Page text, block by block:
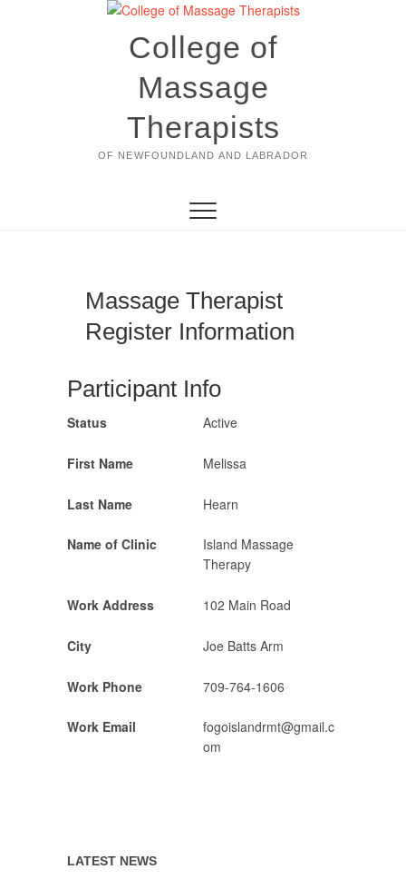
College of
Massage
Therapists
OF NEWFOUNDLAND AND LABRADOR
Massage Therapist
Register Information
Participant Info
Status Active
First Name Melissa
Last Name Hearn
Name of Clinic
Island Massage
Therapy
Work Address 102 Main Road
City Joe Batts Arm
Work Phone 709-764-1606
Work Email
fogoislandrmt@gmail.c
om
LATEST NEWS